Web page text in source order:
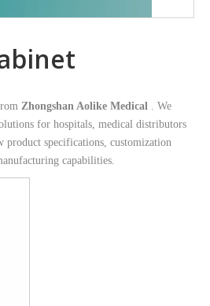
Zhongshan Aolike Medical . We
for hospitals, medical distributors
product specifications, customization
capabilities.